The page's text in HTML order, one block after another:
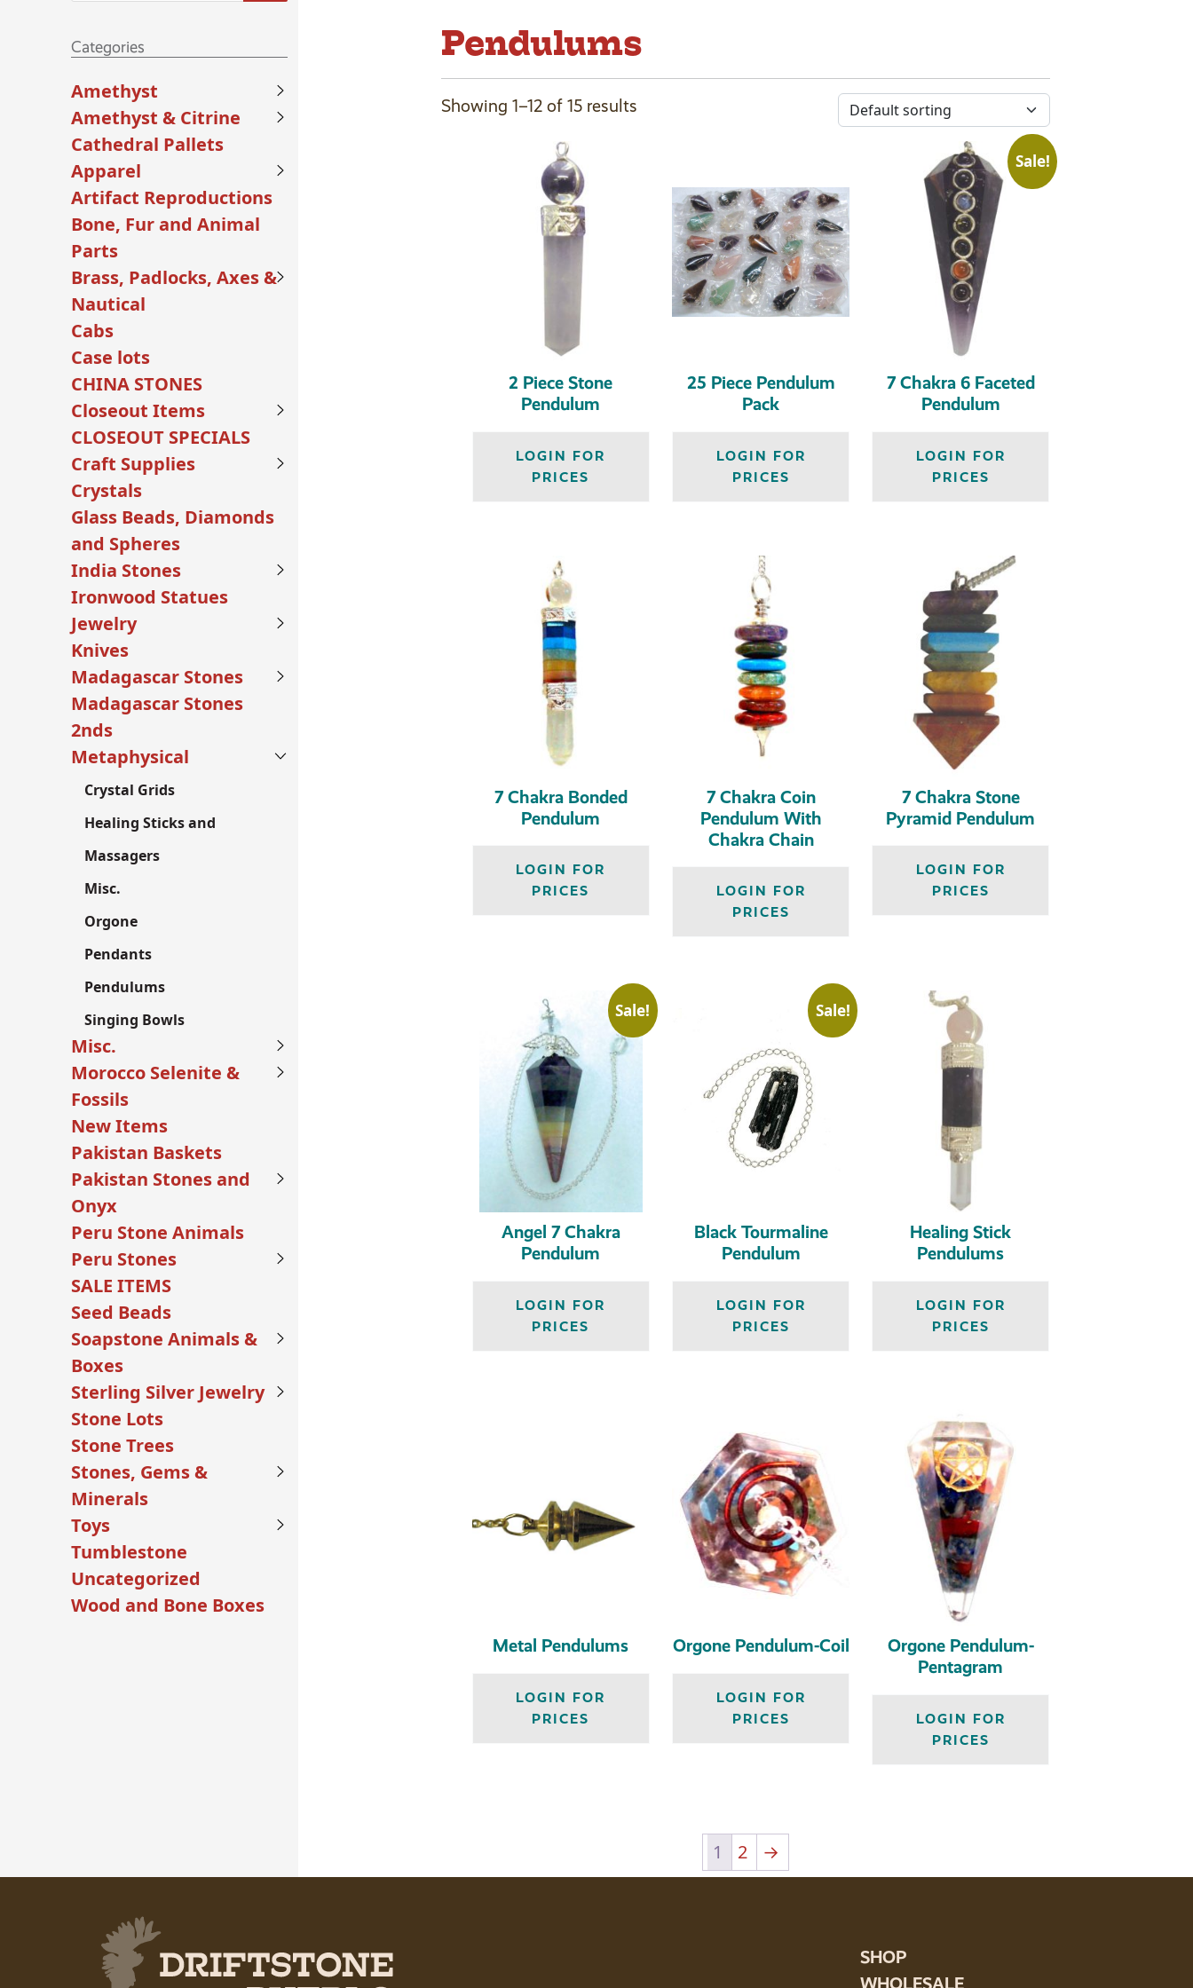
Categories
Amethyst
Amethyst & Citrine
Cathedral Pallets
Apparel
Artifact Reproductions
Bone, Fur and Animal
Parts
Brass, Padlocks, Axes &
Nautical
Cabs
Case lots
CHINA STONES
Closeout Items
CLOSEOUT SPECIALS
Craft Supplies
Crystals
Glass Beads, Diamonds
and Spheres
India Stones
Ironwood Statues
Jewelry
Knives
Madagascar Stones
Madagascar Stones
2nds
Metaphysical
Crystal Grids
Healing Sticks and
Massagers
Misc.
Orgone
Pendants
Pendulums
Singing Bowls
Misc.
Morocco Selenite &
Fossils
New Items
Pakistan Baskets
Pakistan Stones and
Onyx
Peru Stone Animals
Peru Stones
SALE ITEMS
Seed Beads
Soapstone Animals &
Boxes
Sterling Silver Jewelry
Stone Lots
Stone Trees
Stones, Gems &
Minerals
Toys
Tumblestone
Uncategorized
Wood and Bone Boxes
Pendulums
Showing 1–12 of 15 results
2 Piece Stone
Pendulum
LOGIN FOR
PRICES
25 Piece Pendulum
Pack
LOGIN FOR
PRICES
Sale!
7 Chakra 6 Faceted
Pendulum
LOGIN FOR
PRICES
7 Chakra Bonded
Pendulum
LOGIN FOR
PRICES
7 Chakra Coin
Pendulum With
Chakra Chain
LOGIN FOR
PRICES
7 Chakra Stone
Pyramid Pendulum
LOGIN FOR
PRICES
Sale!
Angel 7 Chakra
Pendulum
LOGIN FOR
PRICES
Sale!
Black Tourmaline
Pendulum
LOGIN FOR
PRICES
Healing Stick
Pendulums
LOGIN FOR
PRICES
Metal Pendulums
LOGIN FOR
PRICES
Orgone Pendulum-Coil
LOGIN FOR
PRICES
Orgone Pendulum-
Pentagram
LOGIN FOR
PRICES
1 2 →
SHOP
WHOLESALE